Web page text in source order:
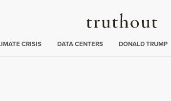
Truthout
:
CRISIS DATA CENTERS DONALD TRUMP